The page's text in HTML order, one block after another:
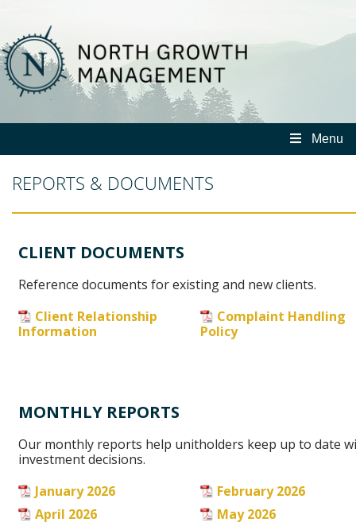
North
Growth
Management
Menu
REPORTS & DOCUMENTS
CLIENT DOCUMENTS
Reference documents for existing and new clients.
Client Relationship
Information
Complaint Handling
Policy
MONTHLY REPORTS
Our monthly reports help unitholders keep up to date
investment decisions.
January 2026
February 2026
April 2026
May 2026